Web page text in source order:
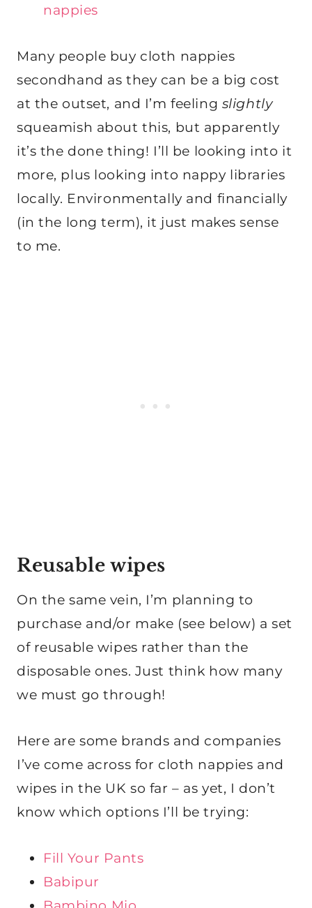
nappies
Many people buy cloth nappies
secondhand as they can be a big cost
at the outset, and I’m feeling slightly
squeamish about this, but apparently
it’s the done thing! I’ll be looking into it
more, plus looking into nappy libraries
locally. Environmentally and financially
(in the long term), it just makes sense
to me.
Reusable wipes
On the same vein, I’m planning to
purchase and/or make (see below) a set
of reusable wipes rather than the
disposable ones. Just think how many
we must go through!
Here are some brands and companies
I’ve come across for cloth nappies and
wipes in the UK so far – as yet, I don’t
know which options I’ll be trying:
Fill Your Pants
Babipur